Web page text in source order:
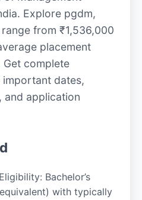
Explore pgdm,
from ₹1,536,000
placement
Get complete
important dates,
and application
Bachelor’s
with typically